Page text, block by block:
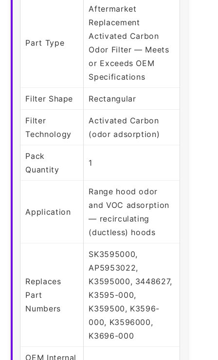
Part Type
Aftermarket
Replacement
Activated Carbon
Odor Filter — Meets
or Exceeds OEM
Specifications
Filter Shape Rectangular
Filter
Technology
Activated Carbon
(odor adsorption)
Pack
Quantity
1
Application
Range hood odor
and VOC adsorption
— recirculating
(ductless) hoods
Replaces
Part
Numbers
SK3595000,
AP5953022,
K3595000, 3448627,
K3595-000,
K359500, K3596-
000, K3596000,
K3696-000
OEM Internal